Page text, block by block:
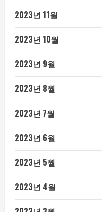
2023년 11월
2023년 10월
2023년 9월
2023년 8월
2023년 7월
2023년 6월
2023년 5월
2023년 4월